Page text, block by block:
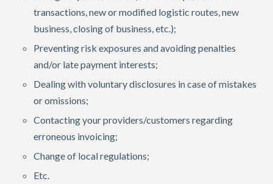
transactions, new or modified logistic routes, new
business, closing of business, etc.);
Preventing risk exposures and avoiding penalties
and/or late payment interests;
Dealing with voluntary disclosures in case of mistakes
or omissions;
Contacting your providers/customers regarding
erroneous invoicing;
Change of local regulations;
Etc.